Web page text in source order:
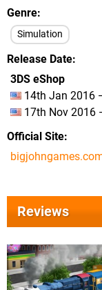
Genre
Simulation
Release Date
3DS eShop
14th Jan 2016
17th Nov 2016
Official Site
Reviews